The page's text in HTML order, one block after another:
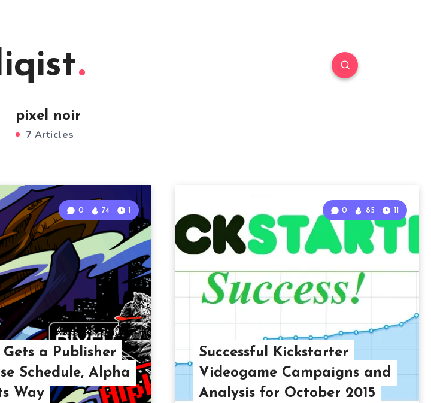
pixel noir
7 Articles
a Publisher
Schedule, Alpha
Way
0 74 1
Successful Kickstarter
Videogame Campaigns and
Analysis for October 2015
0 85 11